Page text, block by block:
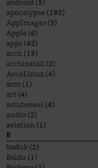
apocalypse(192)
AppImages(5)
Apple(6)
apps(42)
arch(15)
archinstall(2)
ArcoLinux(4)
arm(1)
art(4)
astuteness(4)
audio(2)
aviation(1)
B
baduk(2)
Baidu(1)